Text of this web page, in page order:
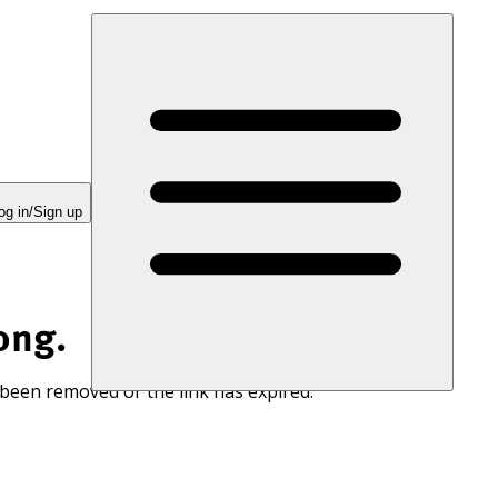
in/Sign up
removed or the link has expired.